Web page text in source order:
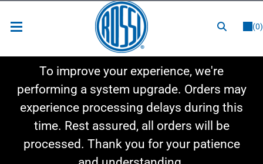
(0)
Shop By Category
Shop By Style
To improve your experience, we're
performing a system upgrade. Orders may
experience processing delays during this
time. Rest assured, all orders will be
processed. Thank you for your patience